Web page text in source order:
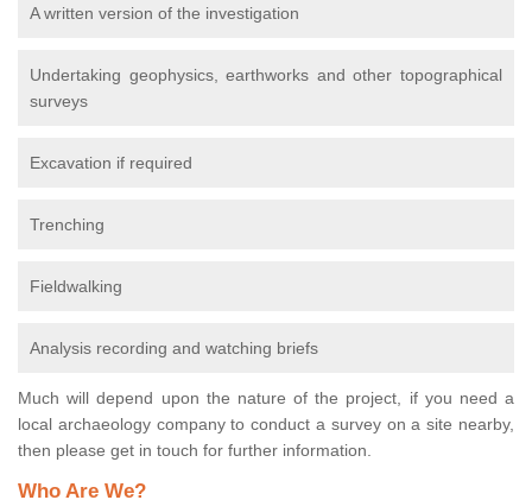
A written version of the investigation
Undertaking geophysics, earthworks and other topographical
surveys
Excavation if required
Trenching
Fieldwalking
Analysis recording and watching briefs
Much will depend upon the nature of the project, if you need a
local archaeology company to conduct a survey on a site nearby,
then please get in touch for further information.
Who Are We?